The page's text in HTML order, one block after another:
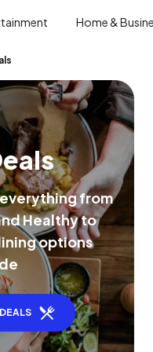
Home &
eals
verythingfrom
ndHealthyto
iningoptions
e